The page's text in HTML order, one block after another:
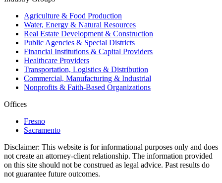
Agriculture & Food Production
Water, Energy & Natural Resources
Real Estate Development & Construction
Public Agencies & Special Districts
Financial Institutions & Capital Providers
Healthcare Providers
Transportation, Logistics & Distribution
Commercial, Manufacturing & Industrial
Nonprofits & Faith-Based Organizations
Offices
Fresno
Sacramento
Disclaimer: This website is for informational purposes only and does
not create an attorney-client relationship. The information provided
on this site should not be construed as legal advice. Past results do
not guarantee future outcomes.